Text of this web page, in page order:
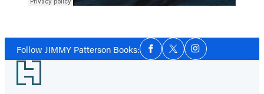
Follow JIMMY Patterson Books:Social
Media
Facebook
TwitterInstagram
Footer